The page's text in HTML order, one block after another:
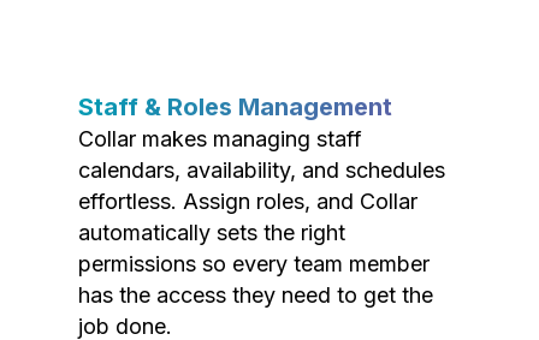
Staff & Roles Management
Collar makes managing staff
calendars, availability, and schedules
effortless. Assign roles, and Collar
automatically sets the right
permissions so every team member
has the access they need to get the
job done.